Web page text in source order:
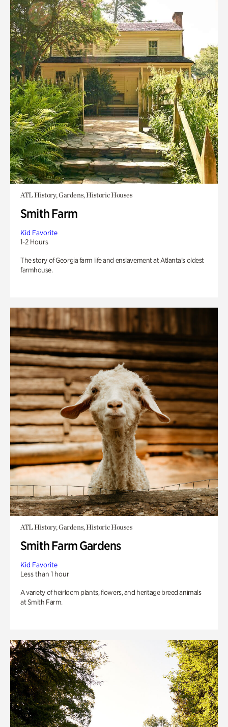
ATL History, Gardens, Historic Houses
Smith Farm
Kid Favorite
1-2 Hours
The story of Georgia farm life and enslavement at Atlanta’s oldest
farmhouse.
ATL History, Gardens, Historic Houses
Smith Farm Gardens
Kid Favorite
Less than 1 hour
A variety of heirloom plants, flowers, and heritage breed animals
at Smith Farm.